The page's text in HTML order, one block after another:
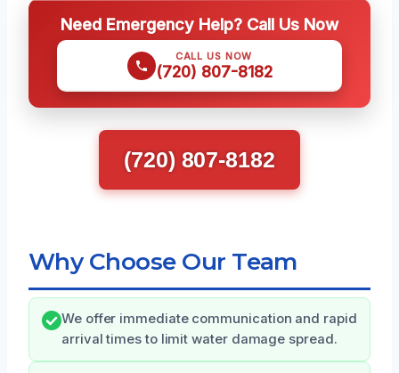
Need Emergency Help? Call Us Now
CALL US NOW
(720) 807-8182
(720) 807-8182
Why Choose Our Team
We offer immediate communication and rapid
arrival times to limit water damage spread.